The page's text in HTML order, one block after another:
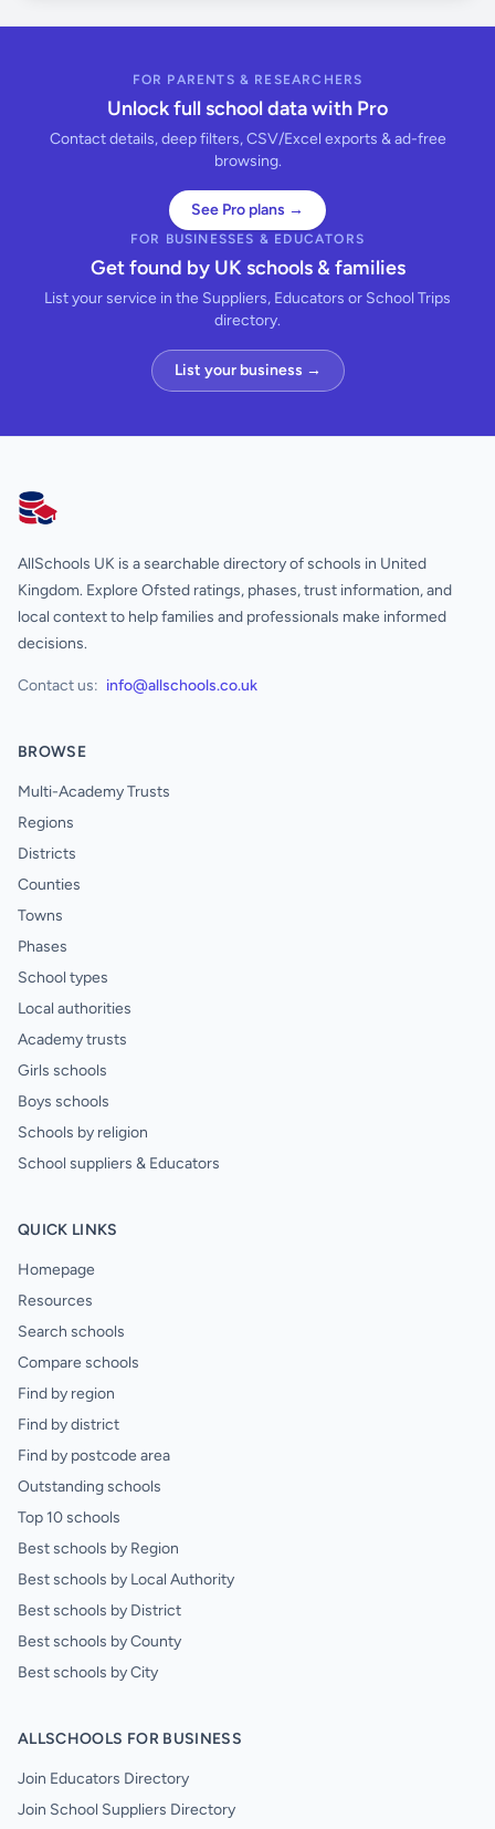
FOR PARENTS & RESEARCHERS
Unlock full school data with Pro
Contact details, deep filters, CSV/Excel exports & ad-free
browsing.
See Pro plans →
FOR BUSINESSES & EDUCATORS
Get found by UK schools & families
List your service in the Suppliers, Educators or School Trips
directory.
List your business →
AllSchools UK
AllSchools UK is a searchable directory of schools in United
Kingdom. Explore Ofsted ratings, phases, trust information, and
local context to help families and professionals make informed
decisions.
Contact us: info@allschools.co.uk
BROWSE
Multi-Academy Trusts
Regions
Districts
Counties
Towns
Phases
School types
Local authorities
Academy trusts
Girls schools
Boys schools
Schools by religion
School suppliers & Educators
QUICK LINKS
Homepage
Resources
Search schools
Compare schools
Find by region
Find by district
Find by postcode area
Outstanding schools
Top 10 schools
Best schools by Region
Best schools by Local Authority
Best schools by District
Best schools by County
Best schools by City
ALLSCHOOLS FOR BUSINESS
Join Educators Directory
Join School Suppliers Directory